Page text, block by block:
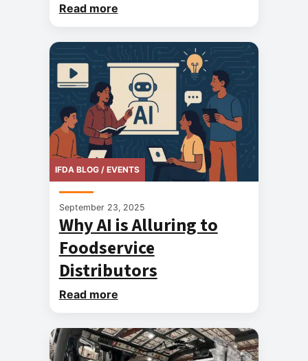
Read more
IFDA BLOG / EVENTS
September 23, 2025
Why AI is Alluring to
Foodservice
Distributors
Read more